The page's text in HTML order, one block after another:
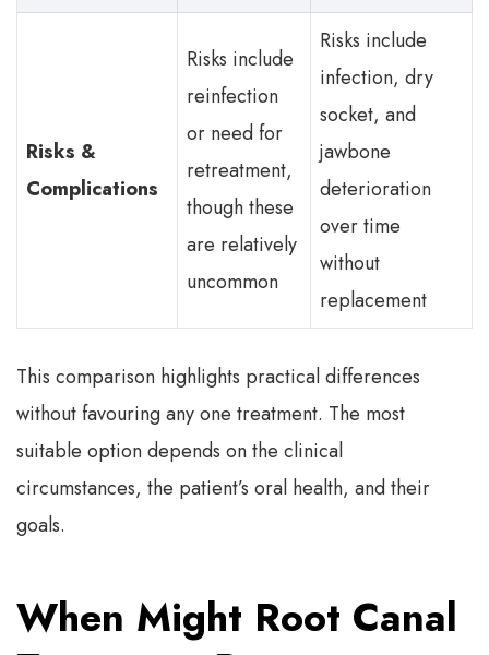
Risks &
Complications
Risks include
reinfection
or need for
retreatment,
though these
are relatively
uncommon
Risks include
infection, dry
socket, and
jawbone
deterioration
over time
without
replacement
This comparison highlights practical differences
without favouring any one treatment. The most
suitable option depends on the clinical
circumstances, the patient’s oral health, and their
goals.
When Might Root Canal